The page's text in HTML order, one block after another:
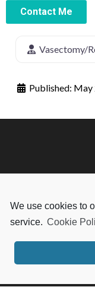
We use cookies to
service. Cookie
Contact Me
Vasectomy/
Published: May